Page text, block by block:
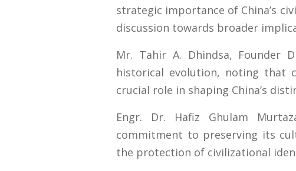
strategic importance of China’s
discussion towards broader
Mr. Tahir A. Dhindsa, Founder
historical evolution, noting that
crucial role in shaping China’s
Engr. Dr. Hafiz Ghulam
commitment to preserving its
the protection of civilizational